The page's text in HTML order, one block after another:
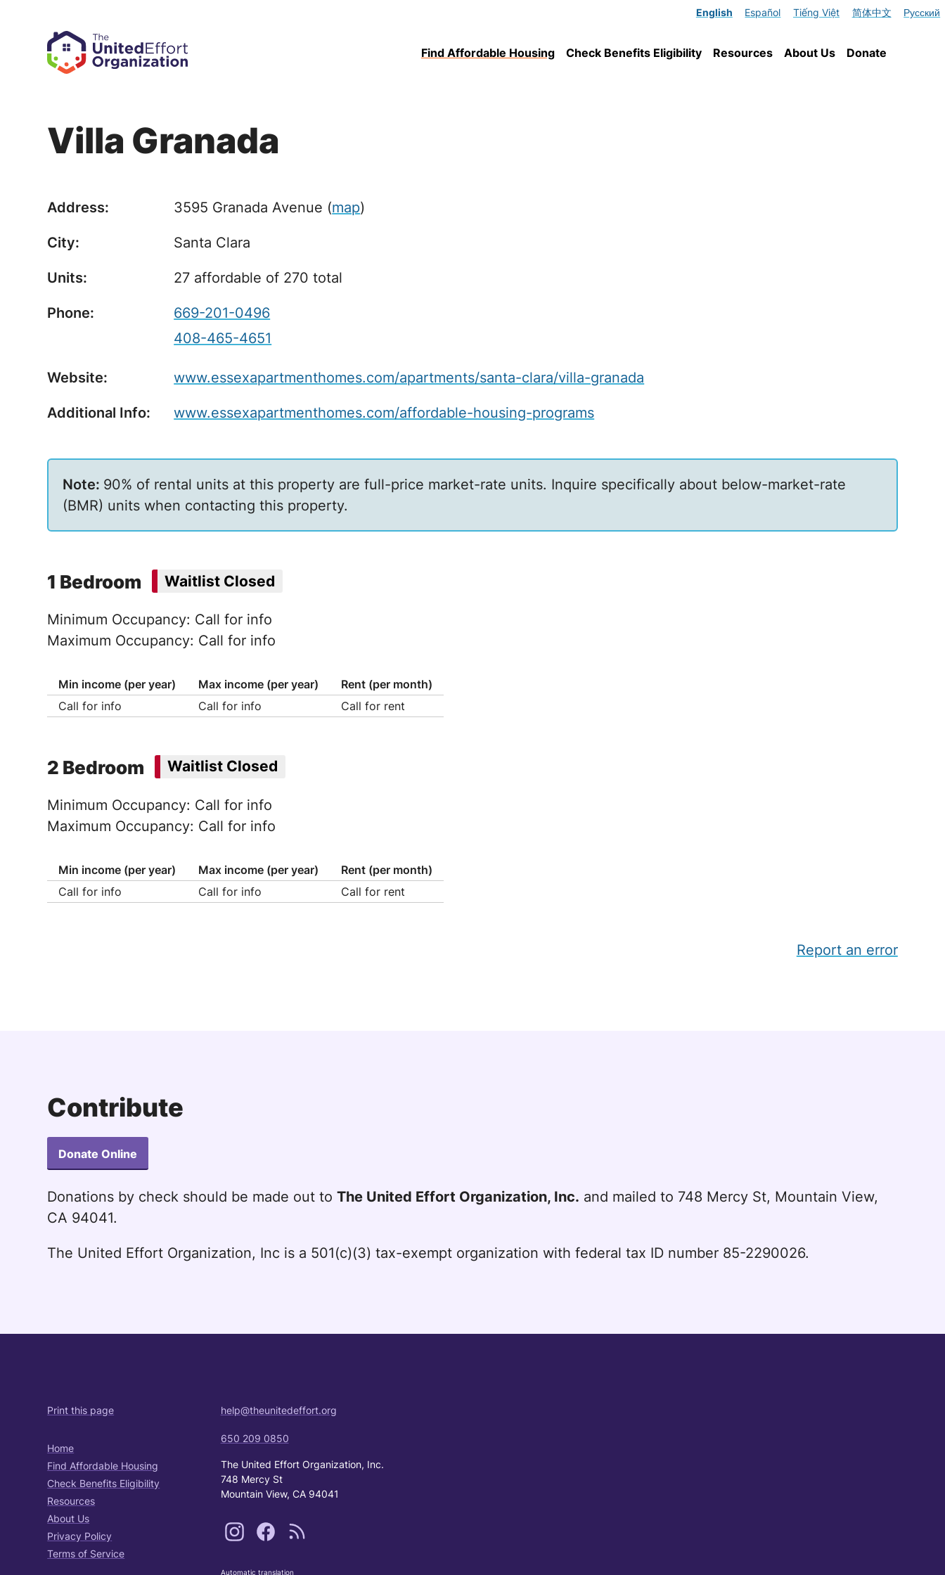
English Español Tiếng Việt 简体中文 Русский
Find Affordable Housing Check Benefits Eligibility Resources About Us Donate
Villa Granada
Address: 3595 Granada Avenue (map)
City: Santa Clara
Units: 27 affordable of 270 total
Phone:
669-201-0496
408-465-4651
Website: www.essexapartmenthomes.com/apartments/santa-clara/villa-granada
Additional Info: www.essexapartmenthomes.com/affordable-housing-programs
90% of rental units at this property are full-price market-rate units. Inquire specifically about below-market-rate
(BMR) units when contacting this property.
1 Bedroom Waitlist Closed
Minimum Occupancy: Call for info
Maximum Occupancy: Call for info
Min income (per year) Max income (per year)
Rent (per month)
Call for info
Call for info Call for rent
2 Bedroom Waitlist Closed
Minimum Occupancy: Call for info
Maximum Occupancy: Call for info
Min income (per year) Max income (per year)
Rent (per month)
Call for info
Call for info Call for rent
Report an error
Contribute
Donate Online
Donations by check should be made out toThe United Effort Organization, Inc. and mailed to 748 Mercy St, Mountain View,
CA 94041.
The United Effort Organization, Inc is a 501(c)(3) tax-exempt organization with federal tax ID number 85-2290026.
Print this page
Home
Find Affordable Housing
Check Benefits Eligibility
Resources
About Us
Privacy Policy
Terms of Service
help@theunitedeffort.org
650 209 0850
The United Effort Organization, Inc.
748 Mercy St
Mountain View, CA 94041
Automatic translation